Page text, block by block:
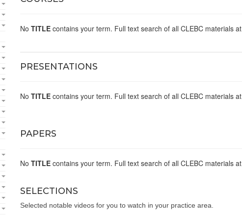
No TITLE contains your term. Full text search of all CLEBC materials at
PRESENTATIONS
No TITLE contains your term. Full text search of all CLEBC materials at
PAPERS
No TITLE contains your term. Full text search of all CLEBC materials at
SELECTIONS
Selected notable videos for you to watch in your practice area.